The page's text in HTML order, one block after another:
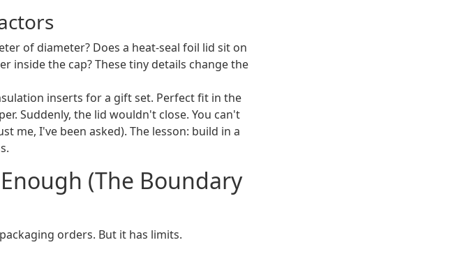
of diameter? Does a heat-seal foil lid sit on
inside the cap? These tiny details change the
inserts for a gift set. Perfect fit in the
Suddenly, the lid wouldn't close. You can't
me, I've been asked). The lesson: build in a
(The Boundary
orders. But it has limits.